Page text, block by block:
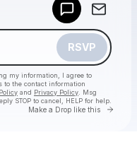
RSVP
my information, I agree to
to the contact information
and Privacy Policy . Msg
STOP to cancel, HELP for help.
Make a Drop like this Go